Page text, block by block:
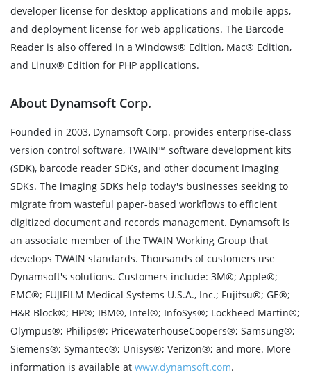
developer license for desktop applications and mobile apps,
and deployment license for web applications. The Barcode
Reader is also offered in a Windows® Edition, Mac® Edition,
and Linux® Edition for PHP applications.
About Dynamsoft Corp.
Founded in 2003, Dynamsoft Corp. provides enterprise-class
version control software, TWAIN™ software development kits
(SDK), barcode reader SDKs, and other document imaging
SDKs. The imaging SDKs help today's businesses seeking to
migrate from wasteful paper-based workflows to efficient
digitized document and records management. Dynamsoft is
an associate member of the TWAIN Working Group that
develops TWAIN standards. Thousands of customers use
Dynamsoft's solutions. Customers include: 3M®; Apple®;
EMC®; FUJIFILM Medical Systems U.S.A., Inc.; Fujitsu®; GE®;
H&R Block®; HP®; IBM®, Intel®; InfoSys®; Lockheed Martin®;
Olympus®; Philips®; PricewaterhouseCoopers®; Samsung®;
Siemens®; Symantec®; Unisys®; Verizon®; and more. More
information is available at www.dynamsoft.com.